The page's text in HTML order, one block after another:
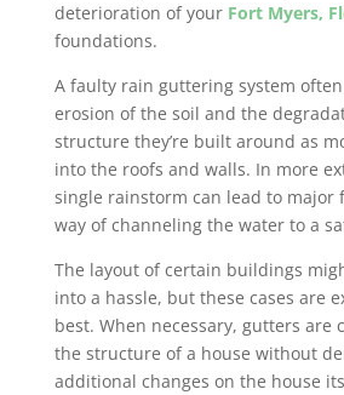
deterioration of your Fort Myers,
foundations.
A faulty rain guttering system
erosion of the soil and the
structure they’re built around as
into the roofs and walls. In more
single rainstorm can lead to major
way of channeling the water to a
The layout of certain buildings
into a hassle, but these cases are
best. When necessary, gutters are
the structure of a house without
additional changes on the house